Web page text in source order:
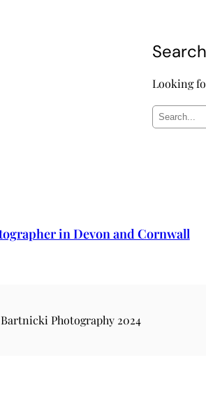
Search
Looking
in Devon and Cornwall
Photography 2024